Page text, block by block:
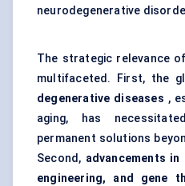
neurodegenerative
The strategic relevance
multifaceted. First, the
degenerative diseases ,
aging, has
permanent solutions
Second, advancements
engineering, and gene